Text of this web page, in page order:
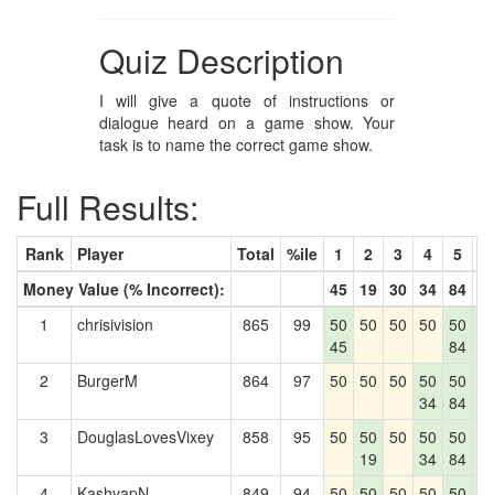
Quiz Description
I will give a quote of instructions or
dialogue heard on a game show. Your
task is to name the correct game show.
Full Results:
Rank Player Total %ile 1 2 3 4 5
Money Value (% Incorrect):
45 19 30 34 84
1
chrisivision 865 99
50
45
50 50 50 50
84
2
BurgerM 864 97 50 50 50 50
34
50
84
3
DouglasLovesVixey 858 95 50 50
19
50 50
34
50
84